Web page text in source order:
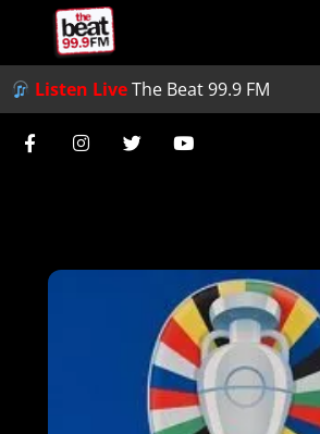
Listen LiveThe Beat 99.9 FM